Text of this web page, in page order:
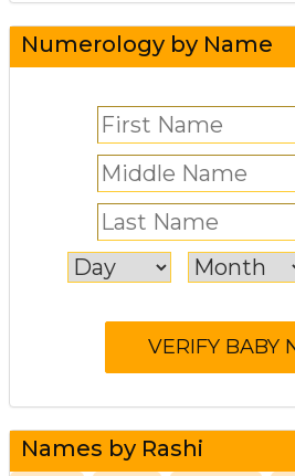
Numerology by Name
Names by Rashi